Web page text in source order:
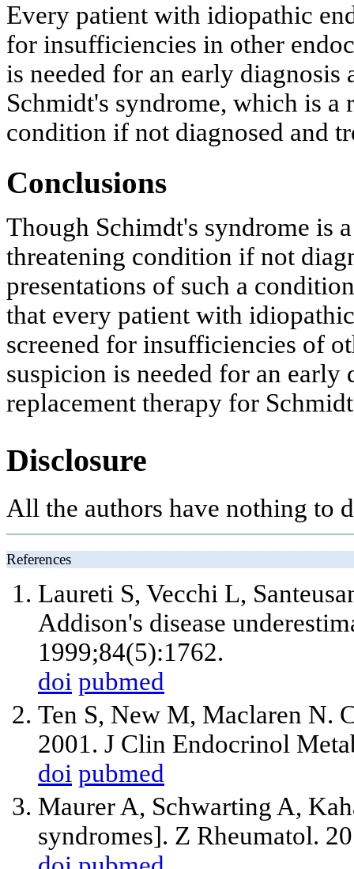
Every patient with idiopathic
for insufficiencies in other
is needed for an early
Schmidt's syndrome, which is a
condition if not diagnosed and
Conclusions
Though Schimdt's syndrome is
threatening condition if not
presentations of such a
that every patient with
screened for insufficiencies of
suspicion is needed for an
replacement therapy for
Disclosure
All the authors have nothing to
References
Laureti S, Vecchi L,
Addison's disease
1999;84(5):1762.
doi pubmed
Ten S, New M, Maclaren N.
2001. J Clin Endocrinol
doi pubmed
Maurer A, Schwarting A,
syndromes]. Z Rheumatol.